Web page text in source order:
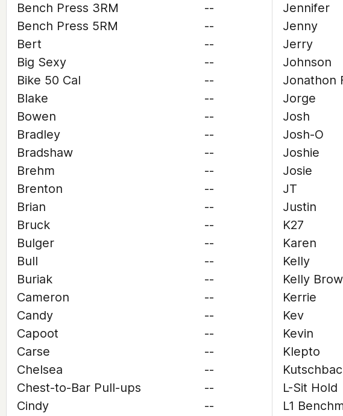
Bench Press 3RM
--
Bench Press 5RM
--
Bert
--
Big Sexy
--
Bike 50 Cal
--
Blake
--
Bowen
--
Bradley
--
Bradshaw
--
Brehm
--
Brenton
--
Brian
--
Bruck
--
Bulger
--
Bull
--
Buriak
--
Cameron
--
Candy
--
Capoot
--
Carse
--
Chelsea
--
Chest-to-Bar Pull-ups
--
Cindy
--
Jennifer
Jenny
Jerry
Johnson
Jonathon
Jorge
Josh
Josh-O
Joshie
Josie
JT
Justin
K27
Karen
Kelly
Kelly
Kerrie
Kev
Kevin
Klepto
L-Sit Hold
L1